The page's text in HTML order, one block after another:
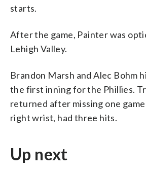
starts.
After the game, Painter was
Lehigh Valley.
Brandon Marsh and Alec Bohm
the first inning for the Phillies.
returned after missing one
right wrist, had three hits.
Up next